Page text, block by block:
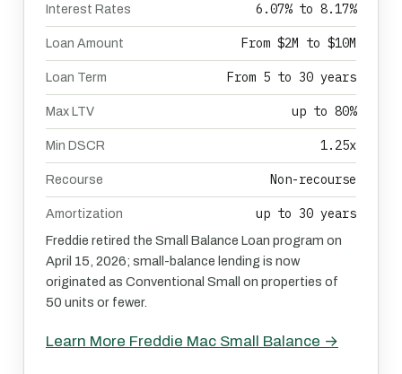
Interest Rates 6.07% to 8.17%
Loan Amount From $2M to $10M
Loan Term From 5 to 30 years
Max LTV up to 80%
Min DSCR 1.25x
Recourse Non-recourse
Amortization up to 30 years
Freddie retired the Small Balance Loan program on
April 15, 2026; small-balance lending is now
originated as Conventional Small on properties of
50 units or fewer.
Learn More Freddie Mac Small Balance →